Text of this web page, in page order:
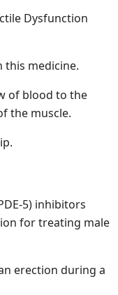
Dysfunction
this medicine.
of blood to the
the muscle.
5) inhibitors
for treating male
erection during a